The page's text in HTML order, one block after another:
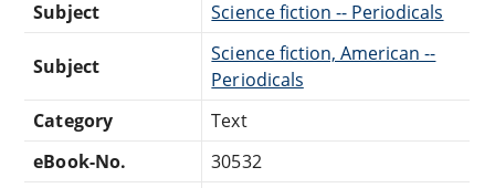
Subject
Science fiction -- Periodicals
Subject
Science fiction, American --
Periodicals
Category
Text
eBook-No.
30532